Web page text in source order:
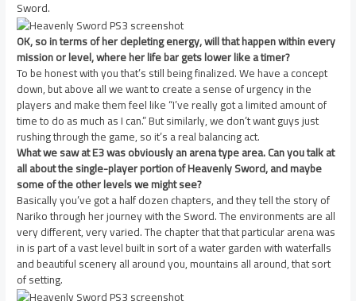
Sword.
OK, so in terms of her depleting energy, will that happen within every
mission or level, where her life bar gets lower like a timer?
To be honest with you that’s still being finalized. We have a concept
down, but above all we want to create a sense of urgency in the
players and make them feel like “I’ve really got a limited amount of
time to do as much as I can.” But similarly, we don’t want guys just
rushing through the game, so it’s a real balancing act.
What we saw at E3 was obviously an arena type area. Can you talk at
all about the single-player portion of Heavenly Sword, and maybe
some of the other levels we might see?
Basically you’ve got a half dozen chapters, and they tell the story of
Nariko through her journey with the Sword. The environments are all
very different, very varied. The chapter that that particular arena was
in is part of a vast level built in sort of a water garden with waterfalls
and beautiful scenery all around you, mountains all around, that sort
of setting.